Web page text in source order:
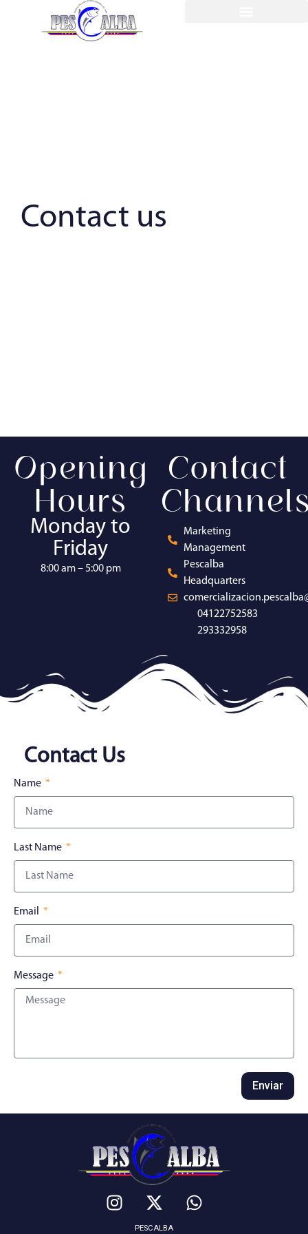
Contact us
Opening
Hours
Monday to
Friday
8:00 am – 5:00 pm
Contact
Marketing
Management
Pescalba
Headquarters
04122752583
293332958
Contact Us
Name
Last Name
Email
Message
Enviar
PESCALBA